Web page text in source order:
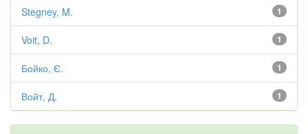
1
Stegney, M.
1
Voit, D.
1
Бойко, Є.
1
Войт, Д.